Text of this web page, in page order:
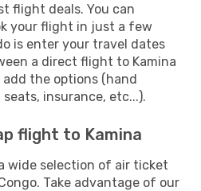
flight deals. You can
your flight in just a few
is enter your travel dates
a direct flight to Kamina
the options (hand
insurance, etc...).
flight to Kamina
wide selection of air ticket
Take advantage of our